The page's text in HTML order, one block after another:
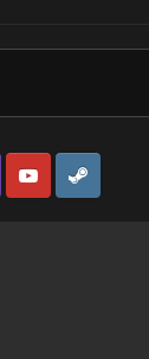
YouTubeSteam